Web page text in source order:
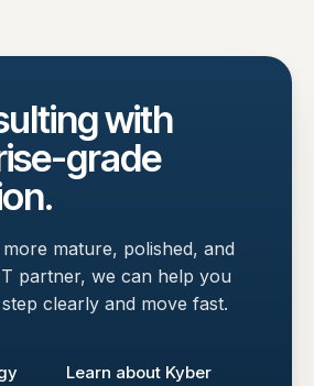
with
grade
mature, polished, and
partner, we can help you
clearly and move fast.
Learn about Kyber